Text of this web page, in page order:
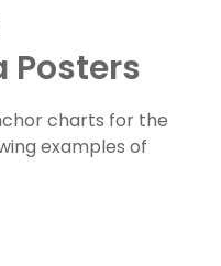
Posters
charts for the
examples of